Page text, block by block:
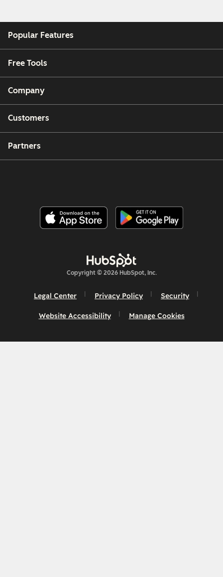
Popular Features
Free Tools
Company
Customers
Partners
Copyright © 2026 HubSpot, Inc.
Legal Center Privacy Policy Security
Website Accessibility Manage Cookies